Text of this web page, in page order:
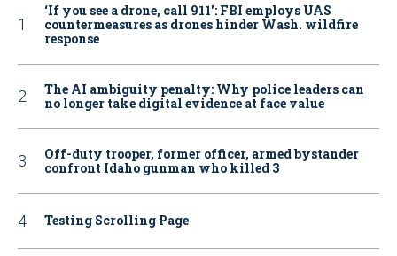
‘If you see a drone, call 911': FBI employs UAS
countermeasures as drones hinder Wash. wildfire
response
The AI ambiguity penalty: Why police leaders can
no longer take digital evidence at face value
Off-duty trooper, former officer, armed bystander
confront Idaho gunman who killed 3
Testing Scrolling Page